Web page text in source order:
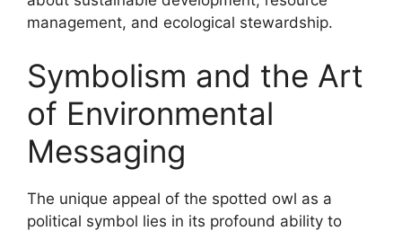
management, and ecological stewardship.
Symbolism and the Art
of Environmental
Messaging
The unique appeal of the spotted owl as a
political symbol lies in its profound ability to